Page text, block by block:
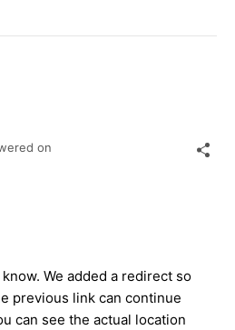
on
We added a redirect so
previous link can continue
can see the actual location